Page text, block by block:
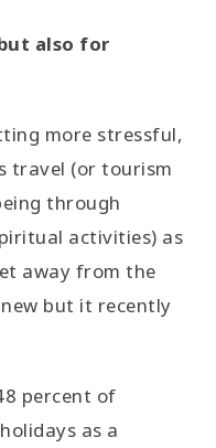
also for
more stressful,
travel (or tourism
through
activities) as
away from the
but it recently
percent of
as a